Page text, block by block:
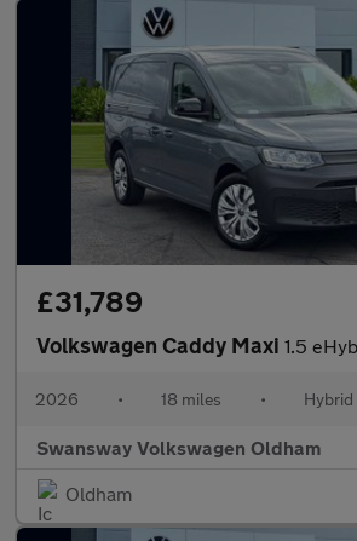
£31,789
Volkswagen Caddy Maxi 1.5 eHybrid 150
2026 • 18 miles • Hybrid
Swansway Volkswagen Oldham
Oldham